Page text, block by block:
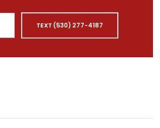
TEXT (530) 277-4187